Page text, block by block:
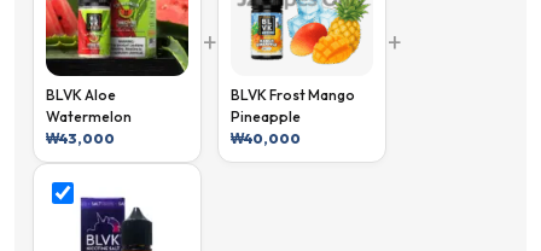
BLVK Aloe
Watermelon
₩43,000
+
BLVK Frost Mango
Pineapple
₩40,000
+